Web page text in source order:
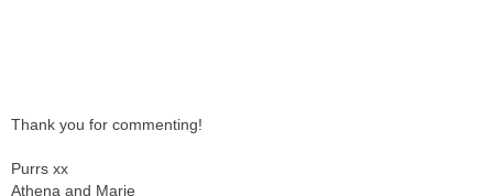
Thank you for commenting!
Purrs xx
Athena and Marie